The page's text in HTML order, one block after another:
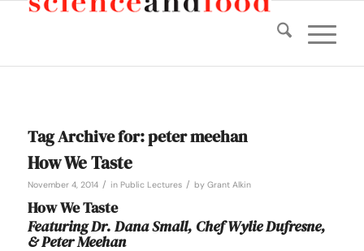
Tag Archive for:peter meehan
How We Taste
November 4, 2014 / in Public Lectures / by Grant Alkin
How We Taste
Featuring Dr. Dana Small, Chef Wylie Dufresne,
& Peter Meehan